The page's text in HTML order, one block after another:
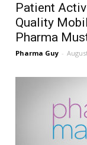
Patient
Quality
Pharma
Pharma Guy -